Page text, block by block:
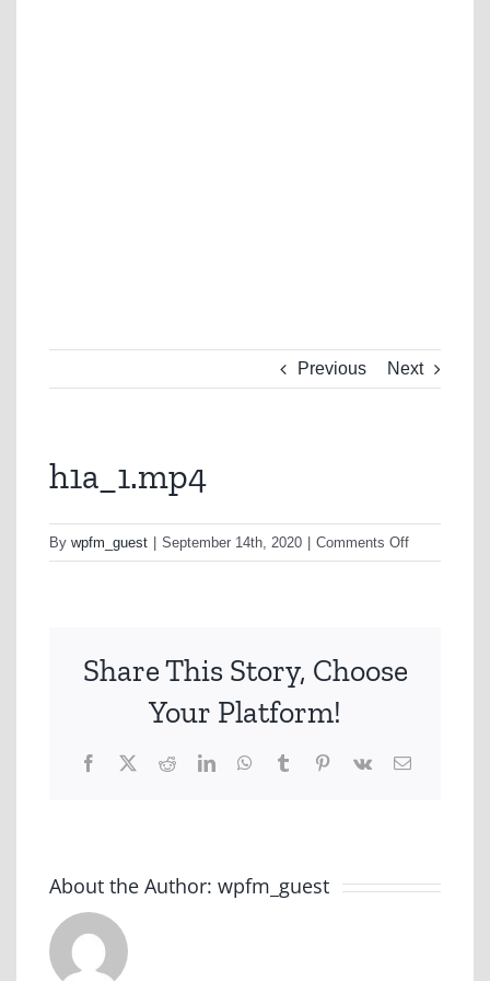
Previous Next
h1a_1.mp4
By wpfm_guest September 14th, 2020 Comments Offon
h1a_1.mp4
Share This Story, Choose
Your Platform!
Facebook
X RedditLinkedInWhatsApp
TumblrPinterest
Vk Email
About the Author: wpfm_guest